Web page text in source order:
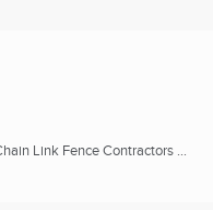
Link Fence Contractors ...